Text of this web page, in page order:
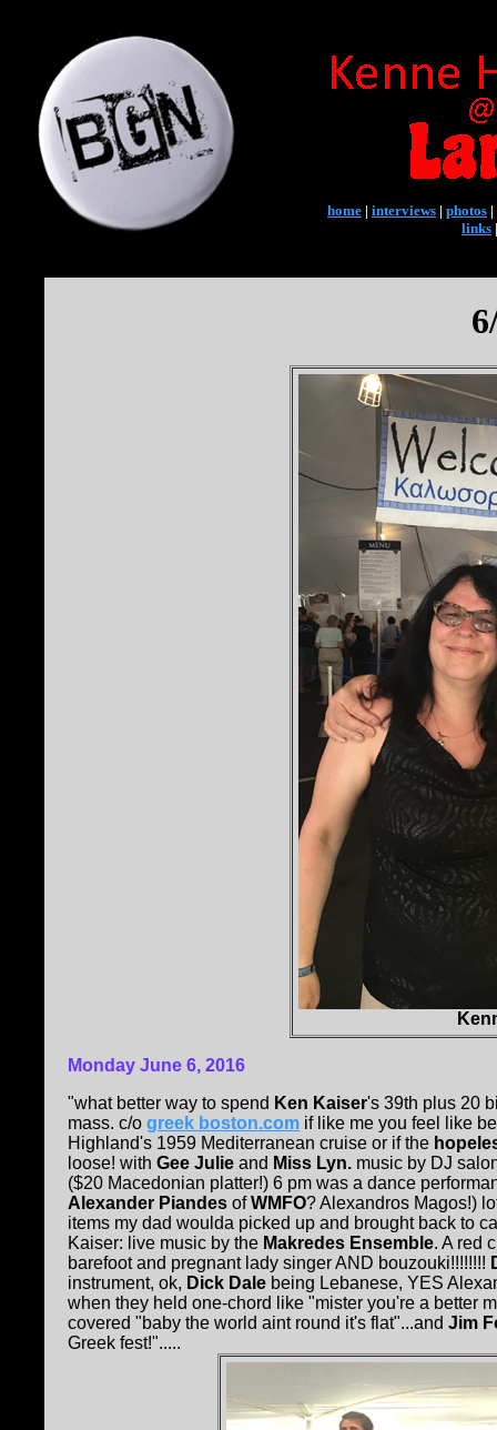
home | interviews | photos |
links
Monday June 6, 2016
"what better way to spend Ken Kaiser's 39th plus 20
mass. c/o greek boston.com if like me you feel like
Highland's 1959 Mediterranean cruise or if the
loose! with Gee Julie and Miss Lyn. music by DJ
($20 Macedonian platter!) 6 pm was a dance
Alexander Piandes ofWMFO? Alexandros Magos!)
items my dad woulda picked up and brought back to
Kaiser: live music by the Makredes Ensemble. A red
barefoot and pregnant lady singer AND bouzouki!!!!!!!!
instrument, ok, Dick Dale being Lebanese, YES
when they held one-chord like "mister you're a better
covered "baby the world aint round it's flat"...and Jim
Greek fest!".....